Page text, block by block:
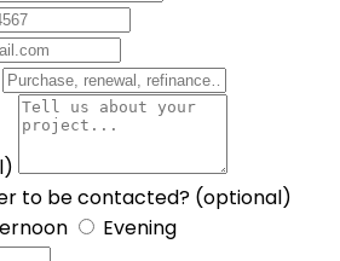
to be contacted? (optional)
Evening